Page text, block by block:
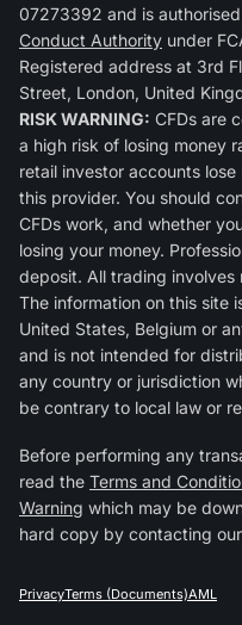
07273392 and is
Conduct Authority under
Registered address at 3rd
Street, London, United
RISK WARNING: CFDs are
a high risk of losing money
retail investor accounts
this provider. You should
CFDs work, and whether
losing your money.
deposit. All trading involves
The information on this site
United States, Belgium or
and is not intended for
any country or jurisdiction
be contrary to local law or
Before performing any
read the Terms and
Warning which may be
hard copy by contacting
PrivacyTerms (Documents)AML